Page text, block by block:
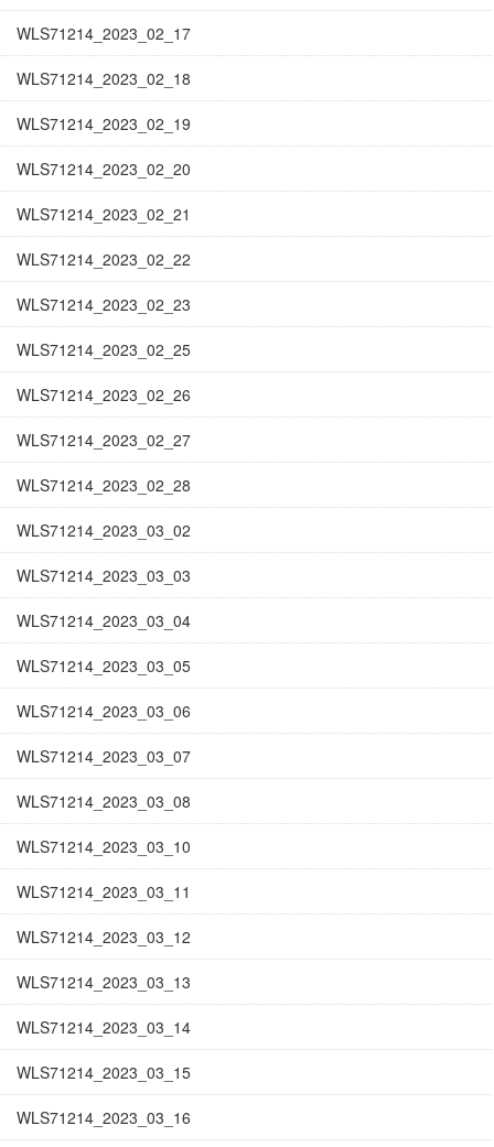
WLS71214_2023_02_17
WLS71214_2023_02_18
WLS71214_2023_02_19
WLS71214_2023_02_20
WLS71214_2023_02_21
WLS71214_2023_02_22
WLS71214_2023_02_23
WLS71214_2023_02_25
WLS71214_2023_02_26
WLS71214_2023_02_27
WLS71214_2023_02_28
WLS71214_2023_03_02
WLS71214_2023_03_03
WLS71214_2023_03_04
WLS71214_2023_03_05
WLS71214_2023_03_06
WLS71214_2023_03_07
WLS71214_2023_03_08
WLS71214_2023_03_10
WLS71214_2023_03_11
WLS71214_2023_03_12
WLS71214_2023_03_13
WLS71214_2023_03_14
WLS71214_2023_03_15
WLS71214_2023_03_16